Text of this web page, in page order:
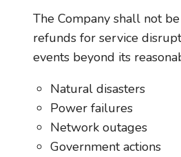
The Company shall not
refunds for service
events beyond its
Natural disasters
Power failures
Network outages
Government actions